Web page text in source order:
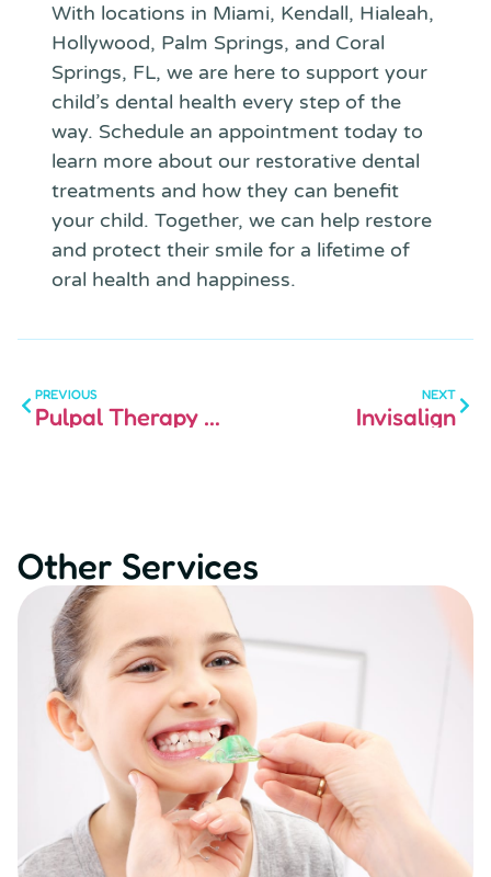
With locations in Miami, Kendall, Hialeah,
Hollywood, Palm Springs, and Coral
Springs, FL, we are here to support your
child’s dental health every step of the
way. Schedule an appointment today to
learn more about our restorative dental
treatments and how they can benefit
your child. Together, we can help restore
and protect their smile for a lifetime of
oral health and happiness.
PREVIOUS
Pulpal Therapy and Crowns for Children
NEXT
Invisalign
Other Services